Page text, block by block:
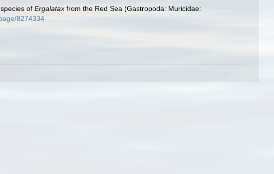
of Ergalatax from the Red Sea (Gastropoda: Muricidae:
8274334